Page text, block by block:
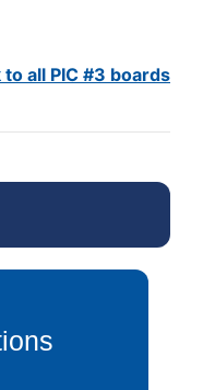
to all PIC #3 boards